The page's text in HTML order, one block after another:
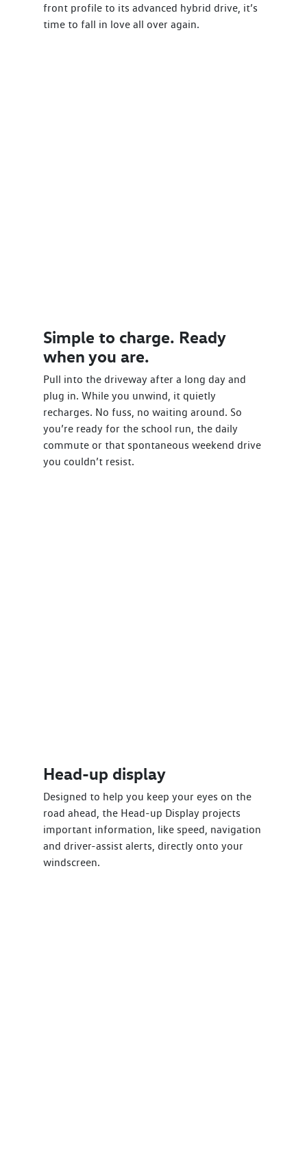
front profile to its advanced hybrid drive, it’s
time to fall in love all over again.
Simple to charge. Ready
when you are.
Pull into the driveway after a long day and
plug in. While you unwind, it quietly
recharges. No fuss, no waiting around. So
you’re ready for the school run, the daily
commute or that spontaneous weekend drive
you couldn’t resist.
Head-up display
Designed to help you keep your eyes on the
road ahead, the Head-up Display projects
important information, like speed, navigation
and driver-assist alerts, directly onto your
windscreen.